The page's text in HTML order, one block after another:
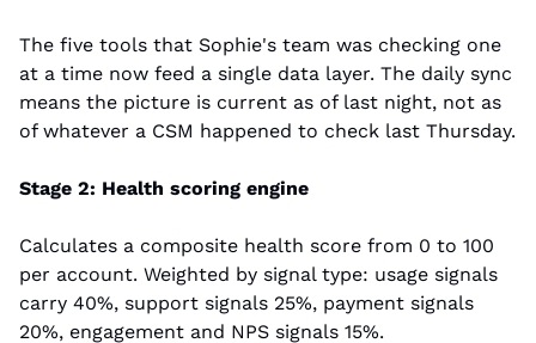
The five tools that Sophie's team was checking one
at a time now feed a single data layer. The daily sync
means the picture is current as of last night, not as
of whatever a CSM happened to check last Thursday.
Stage 2: Health scoring engine
Calculates a composite health score from 0 to 100
per account. Weighted by signal type: usage signals
carry 40%, support signals 25%, payment signals
20%, engagement and NPS signals 15%.